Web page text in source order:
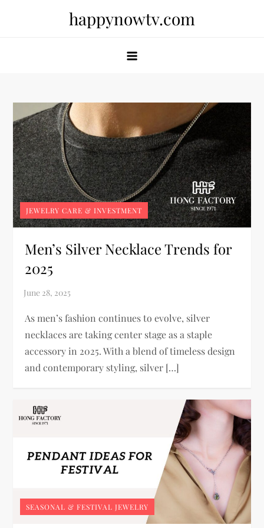
happynowtv.com
JEWELRY CARE & INVESTMENT
Men’s Silver Necklace Trends for
2025
As men’s fashion continues to evolve, silver
necklaces are taking center stage as a staple
accessory in 2025. With a blend of timeless design
and contemporary styling, silver […]
SEASONAL & FESTIVAL JEWELRY